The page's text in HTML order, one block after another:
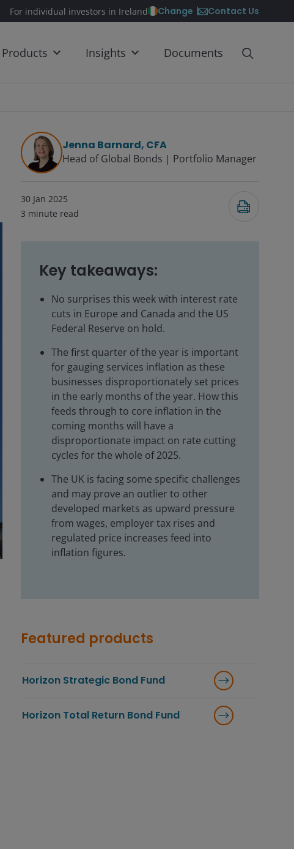
For individual investors in Ireland Change Contact Us
Products Insights Documents
Jenna Barnard, CFA
Head of Global Bonds | Portfolio Manager
30 Jan 2025
3 minute read
Key takeaways:
No surprises this week with interest rate
cuts in Europe and Canada and the US
Federal Reserve on hold.
The first quarter of the year is important
for gauging services inflation as these
businesses disproportionately set prices
in the early months of the year. How this
feeds through to core inflation in the
coming months will have a
disproportionate impact on rate cutting
cycles for the whole of 2025.
The UK is facing some specific challenges
and may prove an outlier to other
developed markets as upward pressure
from wages, employer tax rises and
regulated price increases feed into
inflation figures.
Featured products
Horizon Strategic Bond Fund
Horizon Total Return Bond Fund